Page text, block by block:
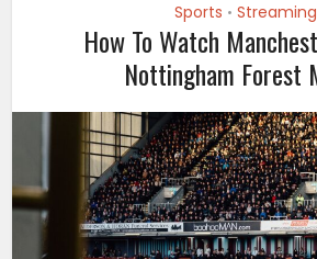
Sports • Streaming
How To Watch
Nottingham Forest